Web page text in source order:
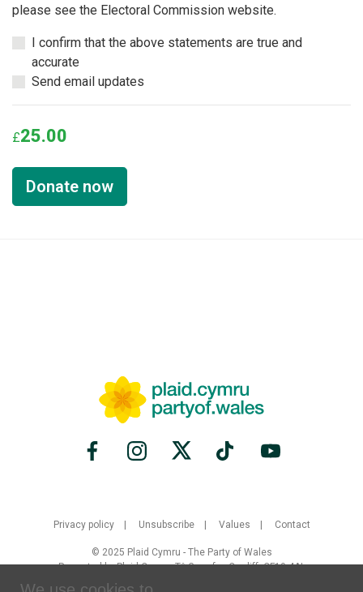
please see the Electoral Commission website.
I confirm that the above statements are true and
accurate
Send email updates
£25.00
Privacy policy Unsubscribe Values Contact
© 2025 Plaid Cymru - The Party of Wales
Promoted by Plaid Cymru, Tŷ Gwynfor, Cardiff, CF10 4AL